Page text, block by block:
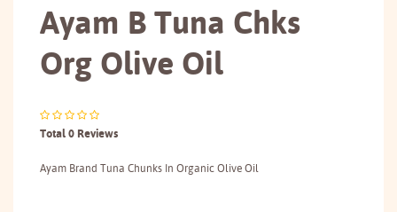
Ayam B Tuna Chks
Org Olive Oil
Total 0 Reviews
Ayam Brand Tuna Chunks In Organic Olive Oil